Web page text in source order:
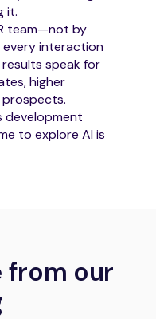
it.
team—not by
every interaction
speak for
higher
development
to explore AI is
from our